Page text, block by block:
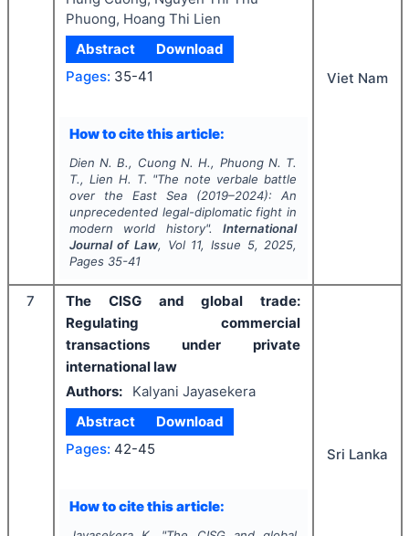
Phuong, Hoang Thi Lien
Abstract
Download
Pages: 35-41
How to cite this article:
Dien N. B., Cuong N. H., Phuong N. T.
T., Lien H. T. "The note verbale battle
over the East Sea (2019–2024): An
unprecedented legal-diplomatic fight in
modern world history".International
Journal of Law, Vol 11, Issue 5, 2025,
Pages 35-41
Viet Nam
7
The CISG and global trade:
Regulating commercial
transactions under private
international law
Authors:
Kalyani Jayasekera
Abstract
Download
Pages: 42-45
How to cite this article:
Sri Lanka